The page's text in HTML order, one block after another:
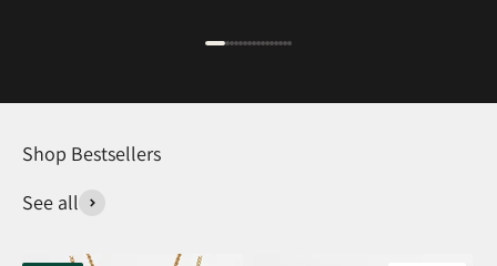
Shop Bestsellers
See all